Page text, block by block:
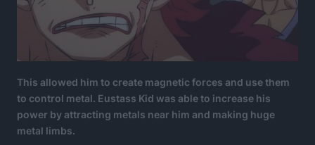
This allowed him to create magnetic forces and use them
to control metal. Eustass Kid was able to increase his
power by attracting metals near him and making huge
metal limbs.